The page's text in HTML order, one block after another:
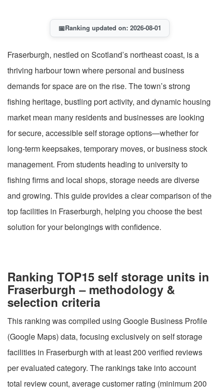
📅Ranking updated on: 2026-08-01
Fraserburgh, nestled on Scotland’s northeast coast, is a
thriving harbour town where personal and business
demands for space are on the rise. The town’s strong
fishing heritage, bustling port activity, and dynamic housing
market mean many residents and businesses are looking
for secure, accessible self storage options—whether for
long-term keepsakes, temporary moves, or business stock
management. From students heading to university to
fishing firms and local shops, storage needs are diverse
and growing. This guide provides a clear comparison of the
top facilities in Fraserburgh, helping you choose the best
solution for your belongings with confidence.
Ranking TOP15 self storage units in
Fraserburgh – methodology &
selection criteria
This ranking was compiled using Google Business Profile
(Google Maps) data, focusing exclusively on self storage
facilities in Fraserburgh with at least 200 verified reviews
per evaluated category. The rankings take into account
total review count, average customer rating (minimum 200